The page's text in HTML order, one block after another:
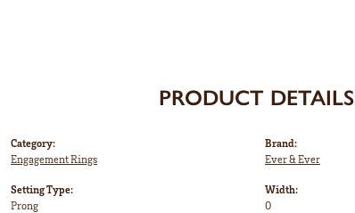
PRODUCT DETAILS
Category:
Engagement Rings
Setting Type:
Prong
Brand:
Ever & Ever
Width:
0